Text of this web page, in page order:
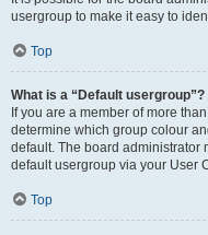
usergroup to make it easy to
Top
What is a “Default usergroup”?
If you are a member of more
determine which group colour
default. The board administrator
default usergroup via your User
Top